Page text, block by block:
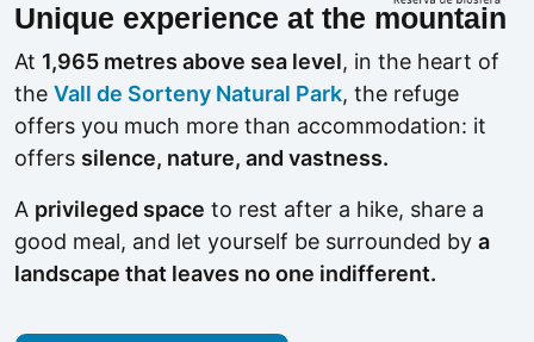
Unique experience at the mountain
At 1,965 metres above sea level, in the heart of
the Vall de Sorteny Natural Park, the refuge
offers you much more than accommodation: it
offers silence, nature, and vastness.
A privileged space to rest after a hike, share a
good meal, and let yourself be surrounded by a
landscape that leaves no one indifferent.